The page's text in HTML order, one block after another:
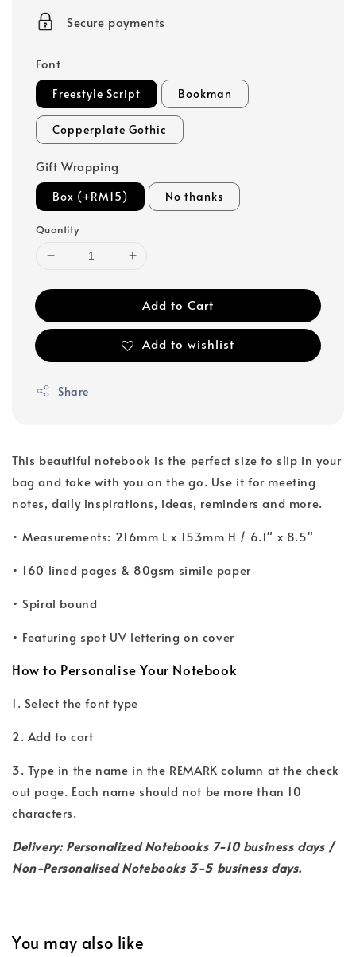
Secure payments
Font
Freestyle Script Bookman
Copperplate Gothic
Gift Wrapping
Box (+RM15) No thanks
Quantity
Add to Cart
Add to wishlist
Share
This beautiful notebook is the perfect size to slip in your
bag and take with you on the go. Use it for meeting
notes, daily inspirations, ideas, reminders and more.
• Measurements: 216mm L x 153mm H / 6.1" x 8.5"
• 160 lined pages & 80gsm simile paper
• Spiral bound
• Featuring spot UV lettering on cover
How to Personalise Your Notebook
1. Select the font type
2. Add to cart
3. Type in the name in the REMARK column at the check
out page. Each name should not be more than 10
characters.
Delivery: Personalized Notebooks 7-10 business days /
Non-Personalised Notebooks 3-5 business days.
You may also like